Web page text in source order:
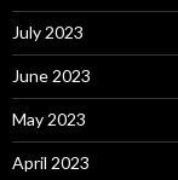
July 2023
June 2023
May 2023
April 2023